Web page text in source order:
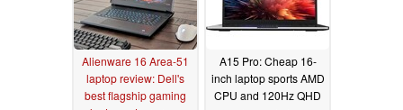
Alienware 16 Area-51
laptop review: Dell's
best flagship gaming
A15 Pro: Cheap 16-
inch laptop sports AMD
CPU and 120Hz QHD